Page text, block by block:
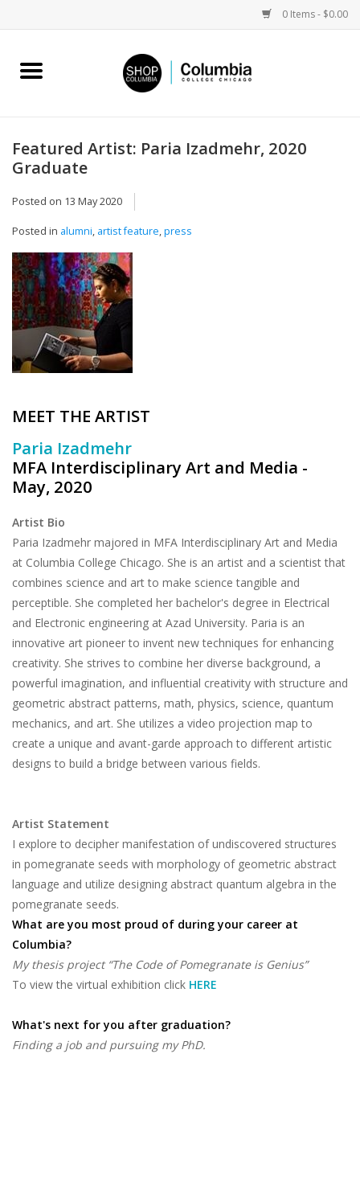
0 Items - $0.00
Home
Columbia Merch
Gifts
Sell Your Work
Featured Artist: Paria Izadmehr, 2020
Graduate
Posted on 13 May 2020
Posted in alumni, artist feature,press
MEET THE ARTIST
Paria Izadmehr
MFA Interdisciplinary Art and Media -
May, 2020
Artist Bio
Paria Izadmehr majored in MFA Interdisciplinary Art and Media
at Columbia College Chicago. She is an artist and a scientist that
combines science and art to make science tangible and
perceptible. She completed her bachelor's degree in Electrical
and Electronic engineering at Azad University. Paria is an
innovative art pioneer to invent new techniques for enhancing
creativity. She strives to combine her diverse background, a
powerful imagination, and influential creativity with structure and
geometric abstract patterns, math, physics, science, quantum
mechanics, and art. She utilizes a video projection map to
create a unique and avant-garde approach to different artistic
designs to build a bridge between various fields.
Artist Statement
I explore to decipher manifestation of undiscovered structures
in pomegranate seeds with morphology of geometric abstract
language and utilize designing abstract quantum algebra in the
pomegranate seeds.
What are you most proud of during your career at
Columbia?
My thesis project “The Code of Pomegranate is Genius”
To view the virtual exhibition click HERE
What's next for you after graduation?
Finding a job and pursuing my PhD.